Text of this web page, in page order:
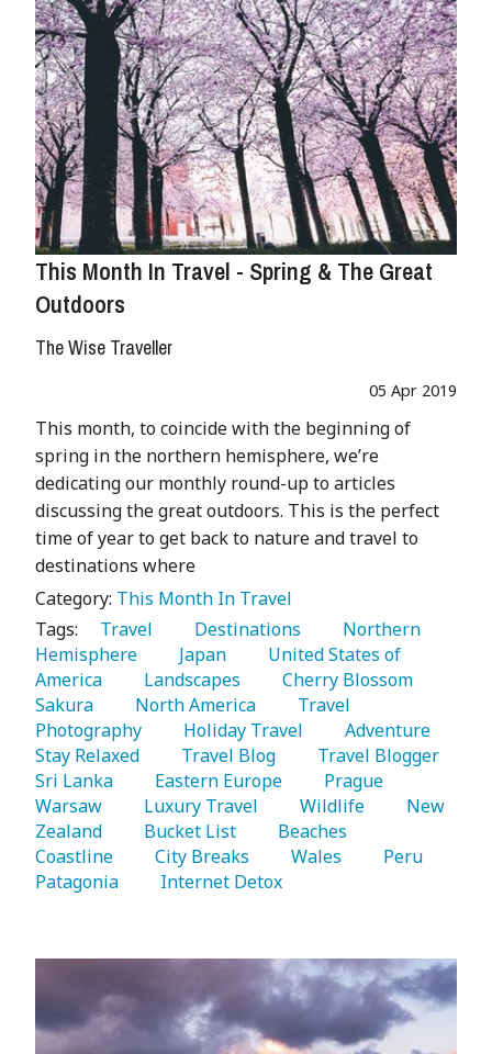
This Month In Travel - Spring & The Great
Outdoors
The Wise Traveller
05 Apr 2019
This month, to coincide with the beginning of
spring in the northern hemisphere, we’re
dedicating our monthly round-up to articles
discussing the great outdoors. This is the perfect
time of year to get back to nature and travel to
destinations where
Category: This Month In Travel
Tags:
   Travel
   Destinations
   Northern
Hemisphere
   Japan
   United States of
America
   Landscapes
Sakura
   North America
   Travel
Photography
   Holiday Travel
Stay Relaxed
   Travel Blog
Sri Lanka
   Eastern Europe
Warsaw
   Luxury Travel
   Wildlife
   New
Zealand
   Bucket List
Coastline
   City Breaks
   Wales
Patagonia
   Internet Detox